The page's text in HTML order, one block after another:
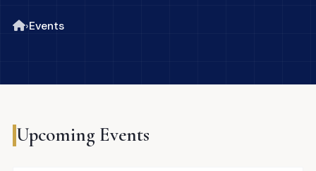
›Events
Upcoming Events